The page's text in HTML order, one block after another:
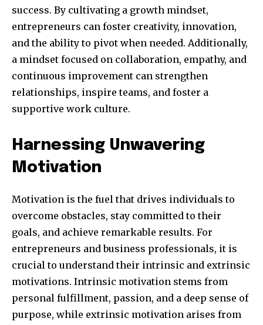
To subscribe, simply enter your email address on our website
or click the subscribe button below. Don't worry, we respect
your privacy and won't spam your inbox. Your information is
safe with us.
I've read and accept thePrivacy Policy.
32,111
Followers
32,214
Followers
11,243
Followers
success. By cultivating a growth mindset,
entrepreneurs can foster creativity, innovation,
and the ability to pivot when needed. Additionally,
a mindset focused on collaboration, empathy, and
continuous improvement can strengthen
relationships, inspire teams, and foster a
supportive work culture.
Harnessing Unwavering
Motivation
Motivation is the fuel that drives individuals to
overcome obstacles, stay committed to their
goals, and achieve remarkable results. For
entrepreneurs and business professionals, it is
crucial to understand their intrinsic and extrinsic
motivations. Intrinsic motivation stems from
personal fulfillment, passion, and a deep sense of
purpose, while extrinsic motivation arises from